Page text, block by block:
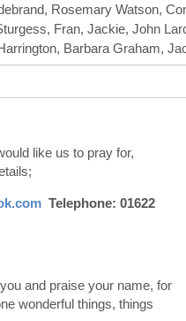
Rosemary Watson,
Fran, Jackie, John
Barbara Graham,
like us to pray for,
Telephone: 01622
and praise your name, for
wonderful things, things